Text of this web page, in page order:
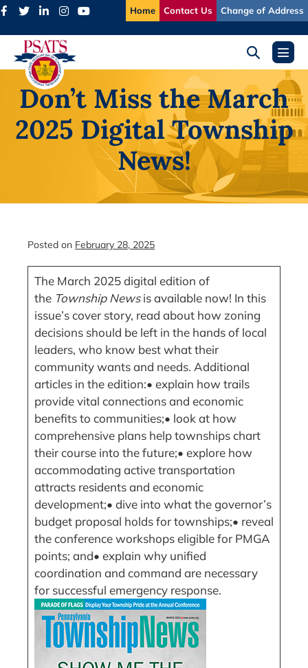
Skip
content
Home Contact Us Change of Address
Search
ToggleMenu
Don’t Miss the March
2025 Digital Township
News!
Posted on February 28, 2025
The March 2025 digital edition of
the Township Newsis available now! In this
issue’s cover story, read about how zoning
decisions should be left in the hands of local
leaders, who know best what their
community wants and needs. Additional
articles in the edition:• explain how trails
provide vital connections and economic
benefits to communities;• look at how
comprehensive plans help townships chart
their course into the future;• explore how
accommodating active transportation
attracts residents and economic
development;• dive into what the governor’s
budget proposal holds for townships;• reveal
the conference workshops eligible for PMGA
points; and• explain why unified
coordination and command are necessary
for successful emergency response.